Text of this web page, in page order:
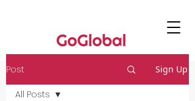
Post Sign Up
All Posts